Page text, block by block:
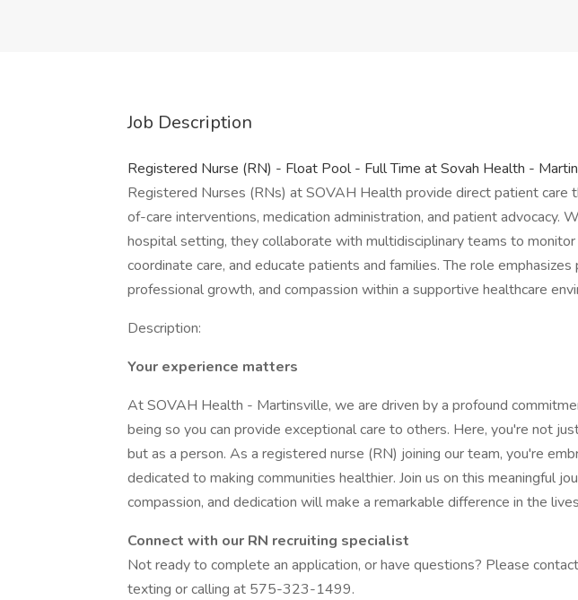
Job Description
Registered Nurse (RN) - Float Pool - Full Time at Sovah Health -
Registered Nurses (RNs) at SOVAH Health provide direct patient care
of-care interventions, medication administration, and patient advocacy.
hospital setting, they collaborate with multidisciplinary teams to
coordinate care, and educate patients and families. The role
professional growth, and compassion within a supportive healthcare
Description:
Your experience matters
At SOVAH Health - Martinsville, we are driven by a profound
being so you can provide exceptional care to others. Here, you're not
but as a person. As a registered nurse (RN) joining our team, you're
dedicated to making communities healthier. Join us on this meaningful
compassion, and dedication will make a remarkable difference in the
Connect with our RN recruiting specialist
Not ready to complete an application, or have questions? Please
texting or calling at 575-323-1499.